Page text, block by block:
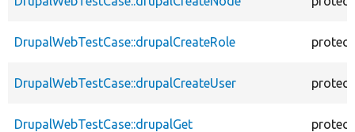
DrupalWebTestCase::drupalCreateRole
DrupalWebTestCase::drupalCreateUser
DrupalWebTestCase::drupalGet